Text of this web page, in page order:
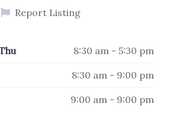
Report Listing
8:30 am - 5:30 pm
8:30 am - 9:00 pm
9:00 am - 9:00 pm